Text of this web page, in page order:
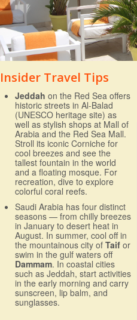
Insider Travel Tips
Jeddah on the Red Sea offers
historic streets in Al-Balad
(UNESCO heritage site) as
well as stylish shops at Mall of
Arabia and the Red Sea Mall.
Stroll its iconic Corniche for
cool breezes and see the
tallest fountain in the world
and a floating mosque. For
recreation, dive to explore
colorful coral reefs.
Saudi Arabia has four distinct
seasons — from chilly breezes
in January to desert heat in
August. In summer, cool off in
the mountainous city of Taif or
swim in the gulf waters off
Dammam. In coastal cities
such as Jeddah, start activities
in the early morning and carry
sunscreen, lip balm, and
sunglasses.